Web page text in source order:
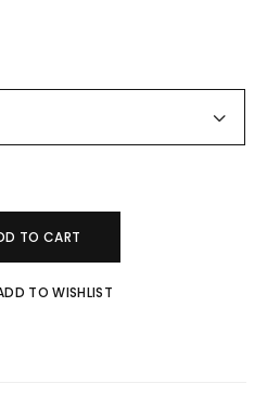
quantity
TO CART
TO WISHLIST